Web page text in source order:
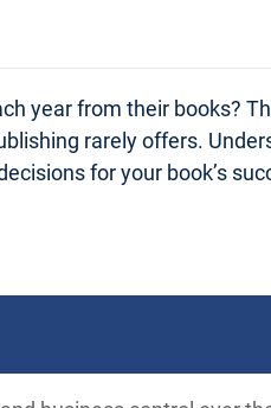
year from their books?
rarely offers.
for your book’s